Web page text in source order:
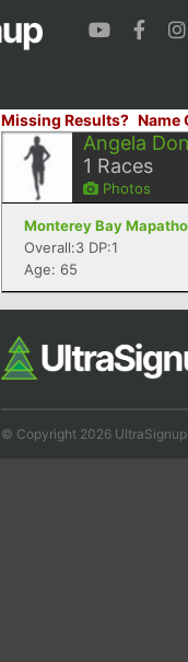
Missing Results? Name
Angela
1 Races
Photos
Monterey Bay
Overall:3 DP:1
Age: 65
© Copyright 2026